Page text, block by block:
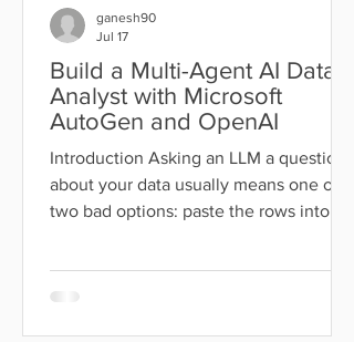
Build a Multi-Agent AI Data
Analyst with Microsoft
AutoGen and OpenAI
Introduction Asking an LLM a question
about your data usually means one of
two bad options: paste the rows into
analysis code yourself and lose the
ganesh90
Jul 17